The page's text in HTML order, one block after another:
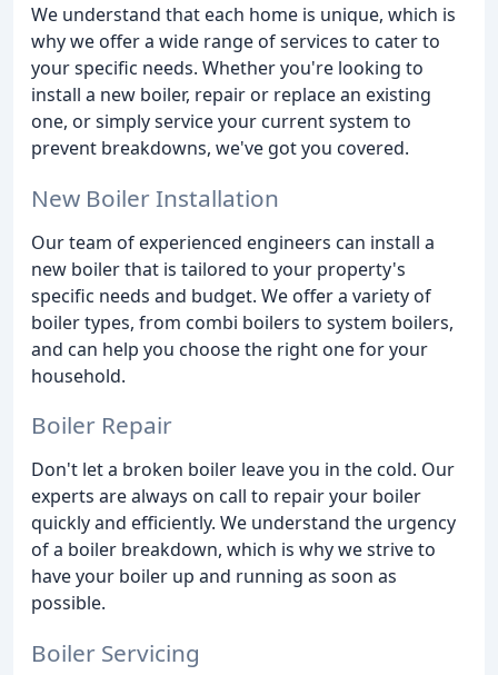
We understand that each home is unique, which is
why we offer a wide range of services to cater to
your specific needs. Whether you're looking to
install a new boiler, repair or replace an existing
one, or simply service your current system to
prevent breakdowns, we've got you covered.
New Boiler Installation
Our team of experienced engineers can install a
new boiler that is tailored to your property's
specific needs and budget. We offer a variety of
boiler types, from combi boilers to system boilers,
and can help you choose the right one for your
household.
Boiler Repair
Don't let a broken boiler leave you in the cold. Our
experts are always on call to repair your boiler
quickly and efficiently. We understand the urgency
of a boiler breakdown, which is why we strive to
have your boiler up and running as soon as
possible.
Boiler Servicing